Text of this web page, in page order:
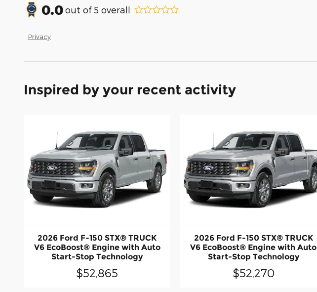
0.0out of 5 overall
Privacy
Inspired by your recent activity
2026 Ford F-150 STX® TRUCK
V6 EcoBoost® Engine with Auto
Start-Stop Technology
$52,865
2026 Ford F-150 STX® TRUCK
V6 EcoBoost® Engine with Auto
Start-Stop Technology
$52,270